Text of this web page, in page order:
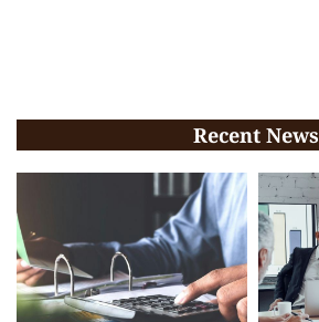
Recent News